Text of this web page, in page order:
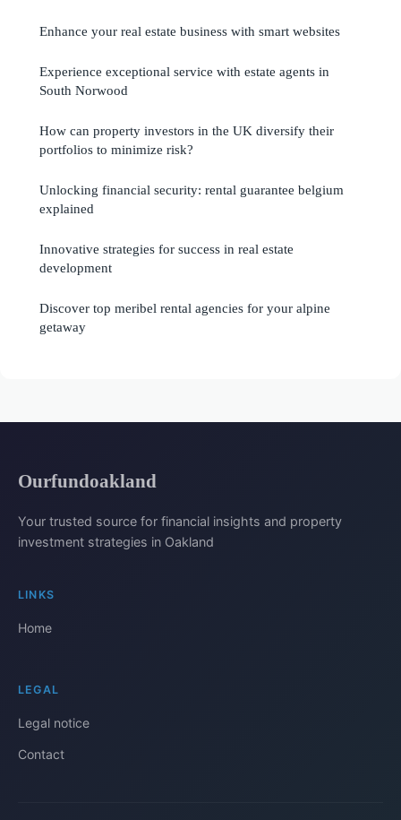
Enhance your real estate business with smart websites
Experience exceptional service with estate agents in
South Norwood
How can property investors in the UK diversify their
portfolios to minimize risk?
Unlocking financial security: rental guarantee belgium
explained
Innovative strategies for success in real estate
development
Discover top meribel rental agencies for your alpine
getaway
Ourfundoakland
Your trusted source for financial insights and property
investment strategies in Oakland
LINKS
Home
LEGAL
Legal notice
Contact